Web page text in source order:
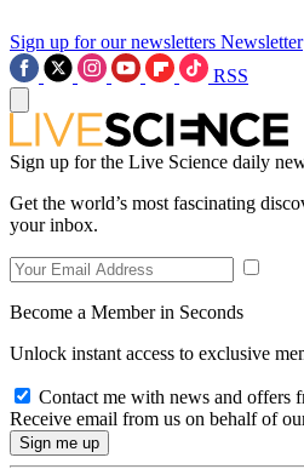
Sign up for our newsletters Newsletter
RSS
Sign up for the Live Science daily
Get the world’s most fascinating
your inbox.
Become a Member in Seconds
Unlock instant access to exclusive
Contact me with news and offers
Receive email from us on behalf of